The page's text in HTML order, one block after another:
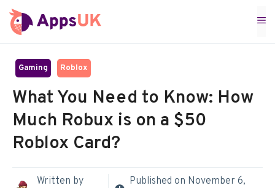
Skip
to
Gaming Roblox
What You Need to Know: How
Much Robux is on a $50
Roblox Card?
Written by
Published on November 6,